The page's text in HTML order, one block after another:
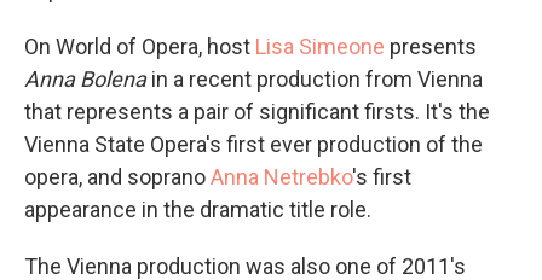
On World of Opera, host Lisa Simeone presents
Anna Bolenain a recent production from Vienna
that represents a pair of significant firsts. It's the
Vienna State Opera's first ever production of the
opera, and sopranoAnna Netrebko's first
appearance in the dramatic title role.
The Vienna production was also one of 2011's